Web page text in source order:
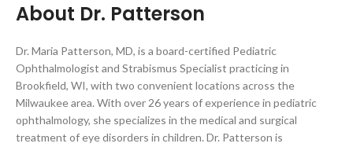
About Dr. Patterson
Dr. Maria Patterson, MD, is a board-certified Pediatric
Ophthalmologist and Strabismus Specialist practicing in
Brookfield, WI, with two convenient locations across the
Milwaukee area. With over 26 years of experience in pediatric
ophthalmology, she specializes in the medical and surgical
treatment of eye disorders in children. Dr. Patterson is